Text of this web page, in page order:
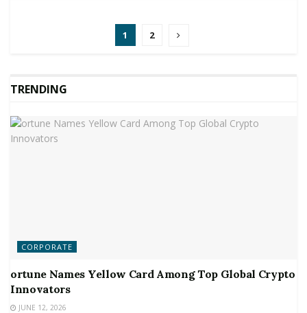
1 2
TRENDING
CORPORATE
ortune Names Yellow Card Among Top Global Crypto
Innovators
JUNE 12, 2026